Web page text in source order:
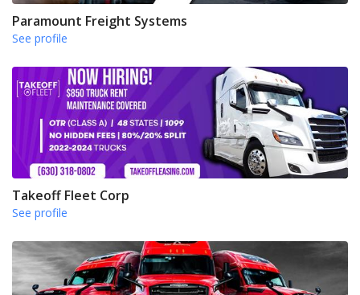
Paramount Freight Systems
See profile
Takeoff Fleet Corp
See profile